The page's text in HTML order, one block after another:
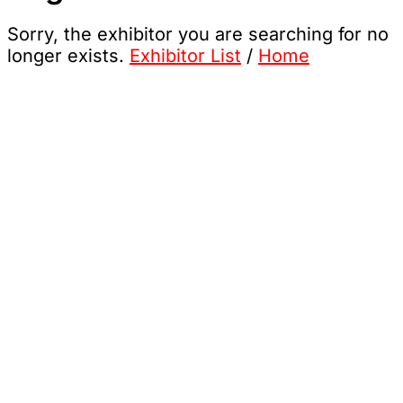
Sorry, the exhibitor you are searching for no
longer exists. Exhibitor List / Home